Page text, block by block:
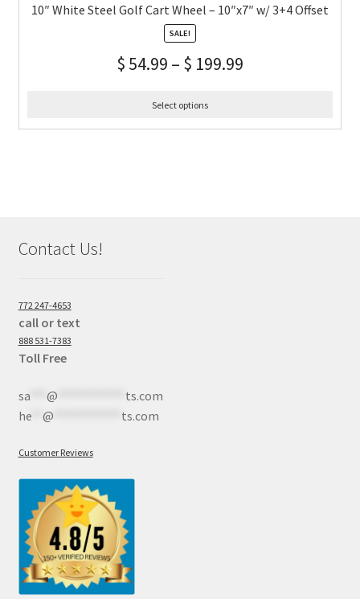
10″ White Steel Golf Cart Wheel – 10″x7″ w/ 3+4 Offset
SALE!
$ 54.99 – $ 199.99
Select options
Contact Us!
772 247-4653
call or text
888 531-7383
Toll Free
sa*** @
ts.com
he** @ ts.com
Customer Reviews